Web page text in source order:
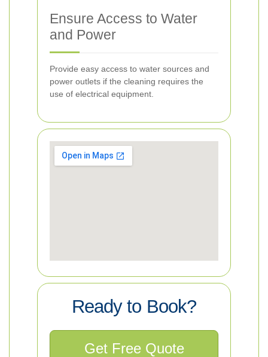
Ensure Access to Water
and Power
Provide easy access to water sources and
power outlets if the cleaning requires the
use of electrical equipment.
Ready to Book?
Get Free Quote